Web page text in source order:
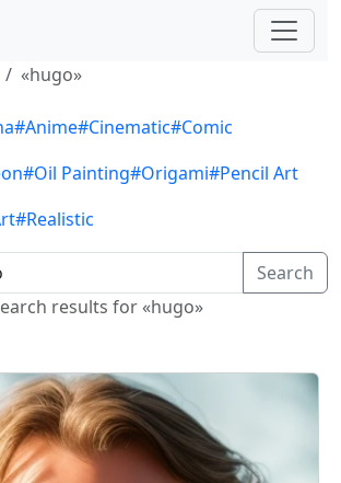
«hugo»
#Anime#Cinematic#Comic
#Oil Painting#Origami#Pencil Art
#Realistic
Search
results for «hugo»